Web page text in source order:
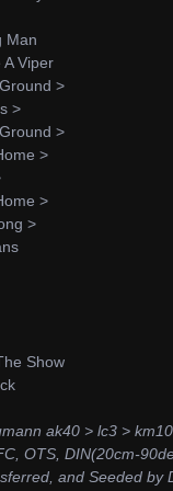
Man
A Viper
>
>
>
>
>
>
Show
ak40 > lc3 >
OTS, DIN(20cm-
and Seeded by